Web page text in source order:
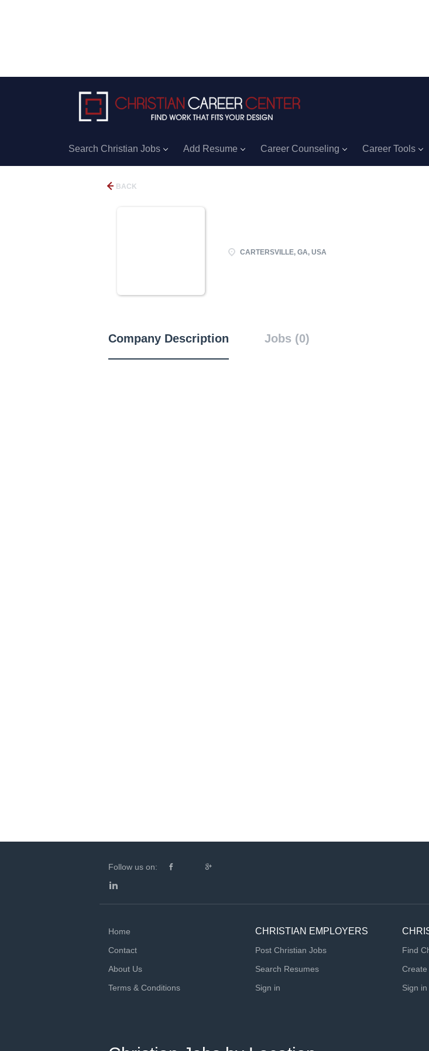
Search Christian Jobs Add Resume Career Counseling Career Tools
BACK
CARTERSVILLE, GA, USA
Company Description Jobs (0)
Follow us on:
Home
Contact
About Us
Terms & Conditions
CHRISTIAN EMPLOYERS
Post Christian Jobs
Search Resumes
Sign in
Find
Create
Sign in